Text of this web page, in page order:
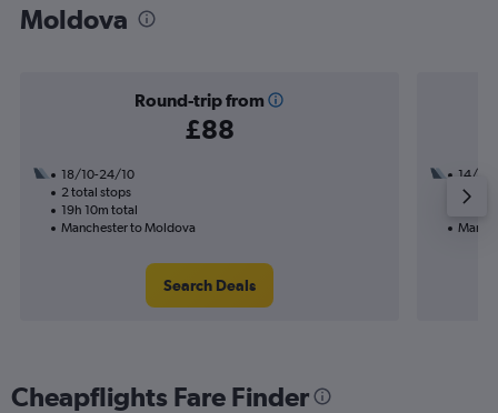
Moldova
Round-trip from
£88
18/10-24/10
2 total stops
19h 10m total
Manchester to Moldova
Search Deals
14/9
1 total
Cheapflights Fare Finder